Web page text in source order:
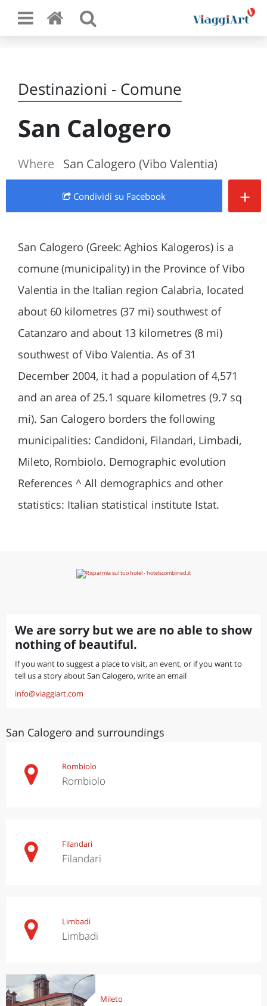
Destinazioni - Comune
San Calogero
Where San Calogero (Vibo Valentia)
Condividi su Facebook +
San Calogero (Greek: Aghios Kalogeros) is a
comune (municipality) in the Province of Vibo
Valentia in the Italian region Calabria, located
about 60 kilometres (37 mi) southwest of
Catanzaro and about 13 kilometres (8 mi)
southwest of Vibo Valentia. As of 31
December 2004, it had a population of 4,571
and an area of 25.1 square kilometres (9.7 sq
mi). San Calogero borders the following
municipalities: Candidoni, Filandari, Limbadi,
Mileto, Rombiolo. Demographic evolution
References ^ All demographics and other
statistics: Italian statistical institute Istat.
We are sorry but we are no able to show
nothing of beautiful.
If you want to suggest a place to visit, an event, or if you want to
tell us a story about San Calogero, write an email
info@viaggiart.com
San Calogero and surroundings
Rombiolo
Rombiolo
Filandari
Filandari
Limbadi
Limbadi
Mileto